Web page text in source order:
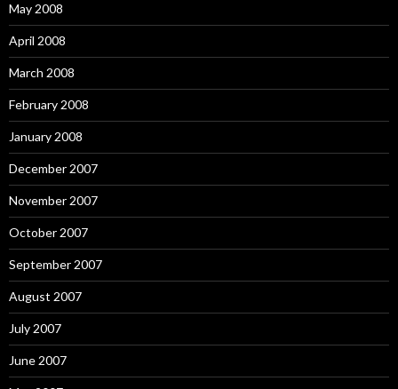
May 2008
April 2008
March 2008
February 2008
January 2008
December 2007
November 2007
October 2007
September 2007
August 2007
July 2007
June 2007